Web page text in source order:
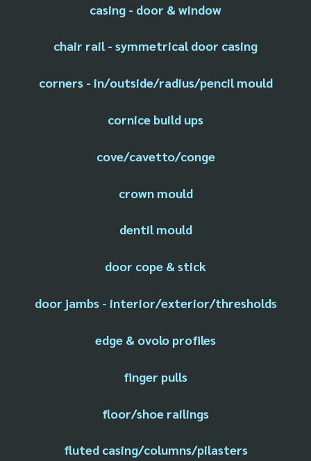
casing - door & window
chair rail - symmetrical door casing
corners - in/outside/radius/pencil mould
cornice build ups
cove/cavetto/conge
crown mould
dentil mould
door cope & stick
door jambs - interior/exterior/thresholds
edge & ovolo profiles
finger pulls
floor/shoe railings
fluted casing/columns/pilasters